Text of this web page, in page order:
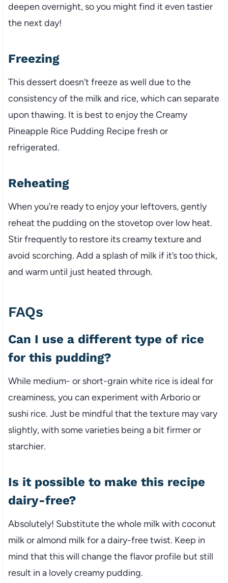
deepen overnight, so you might find it even tastier
the next day!
Freezing
This dessert doesn’t freeze as well due to the
consistency of the milk and rice, which can separate
upon thawing. It is best to enjoy the Creamy
Pineapple Rice Pudding Recipe fresh or
refrigerated.
Reheating
When you’re ready to enjoy your leftovers, gently
reheat the pudding on the stovetop over low heat.
Stir frequently to restore its creamy texture and
avoid scorching. Add a splash of milk if it’s too thick,
and warm until just heated through.
FAQs
Can I use a different type of rice
for this pudding?
While medium- or short-grain white rice is ideal for
creaminess, you can experiment with Arborio or
sushi rice. Just be mindful that the texture may vary
slightly, with some varieties being a bit firmer or
starchier.
Is it possible to make this recipe
dairy-free?
Absolutely! Substitute the whole milk with coconut
milk or almond milk for a dairy-free twist. Keep in
mind that this will change the flavor profile but still
result in a lovely creamy pudding.